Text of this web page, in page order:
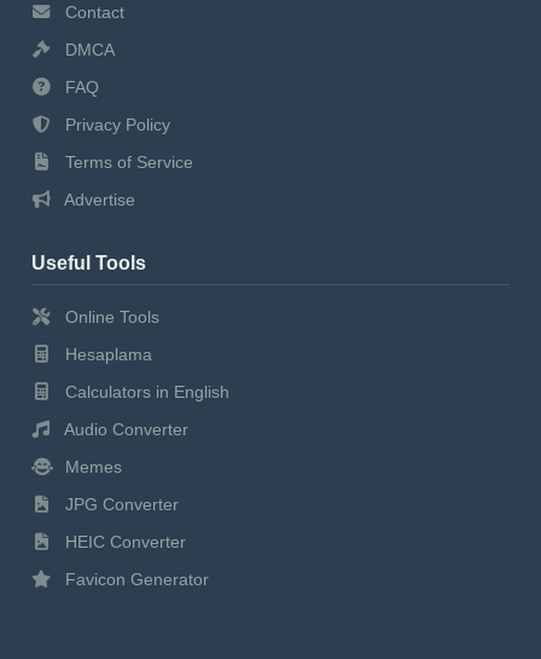
Contact
DMCA
FAQ
Privacy Policy
Terms of Service
Advertise
Useful Tools
Online Tools
Hesaplama
Calculators in English
Audio Converter
Memes
JPG Converter
HEIC Converter
Favicon Generator